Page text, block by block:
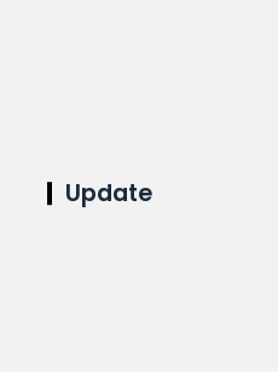
Update